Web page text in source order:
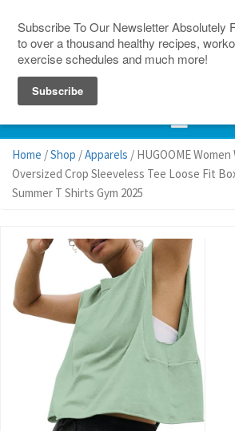
Home /Shop /Apparels / HUGOOME
Oversized Crop Sleeveless Tee Loose Fit
Summer T Shirts Gym 2025